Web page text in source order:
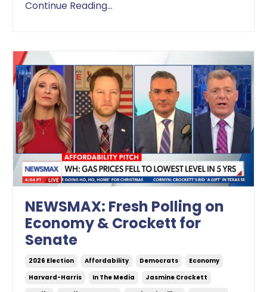
Continue Reading...
NEWSMAX: Fresh Polling on
Economy & Crockett for
Senate
2026 Election Affordability Democrats
Economy
Harvard-Harris
In The Media
Jasmine Crockett